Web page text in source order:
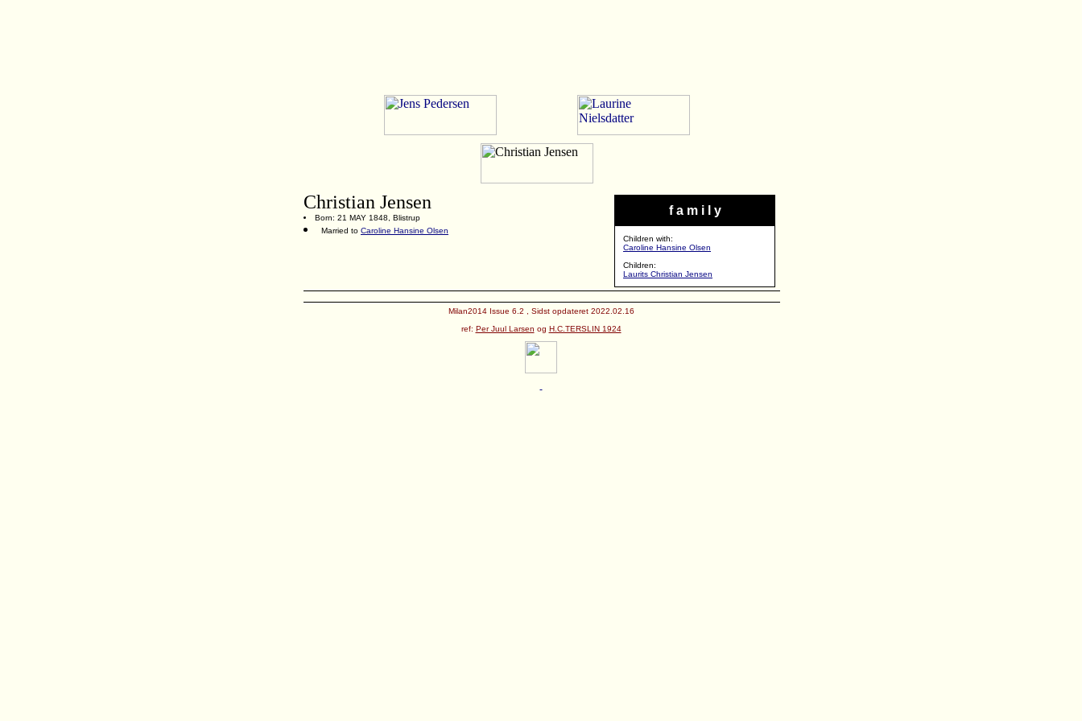
f a m i l y
Children with:
Caroline Hansine Olsen
Children:
Laurits Christian Jensen
Christian Jensen
Born: 21 MAY 1848, Blistrup
Married to Caroline Hansine Olsen
Milan2014 Issue 6.2 , Sidst opdateret 2022.02.16
ref: Per Juul Larsen og H.C.TERSLIN 1924